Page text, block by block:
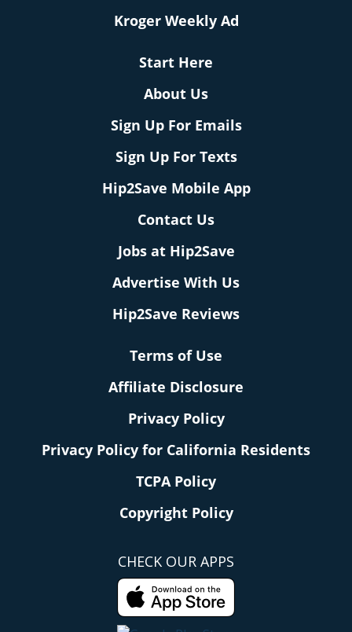
Kroger Weekly Ad
Start Here
About Us
Sign Up For Emails
Sign Up For Texts
Hip2Save Mobile App
Contact Us
Jobs at Hip2Save
Advertise With Us
Hip2Save Reviews
Terms of Use
Affiliate Disclosure
Privacy Policy
Privacy Policy for California Residents
TCPA Policy
Copyright Policy
CHECK OUR APPS